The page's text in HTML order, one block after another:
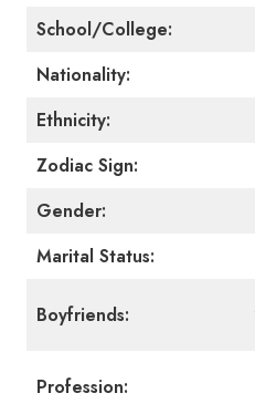
School/College:
Nationality:
Ethnicity:
Zodiac Sign:
Gender:
Marital Status:
Boyfriends:
Profession: